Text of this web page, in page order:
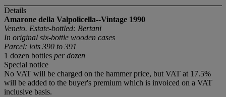
Details
Amarone della Valpolicella--Vintage 1990
Veneto. Estate-bottled: Bertani
In original six-bottle wooden cases
Parcel: lots 390 to 391
1 dozen bottles per dozen
Special notice
No VAT will be charged on the hammer price, but VAT at 17.5%
will be added to the buyer's premium which is invoiced on a VAT
inclusive basis.